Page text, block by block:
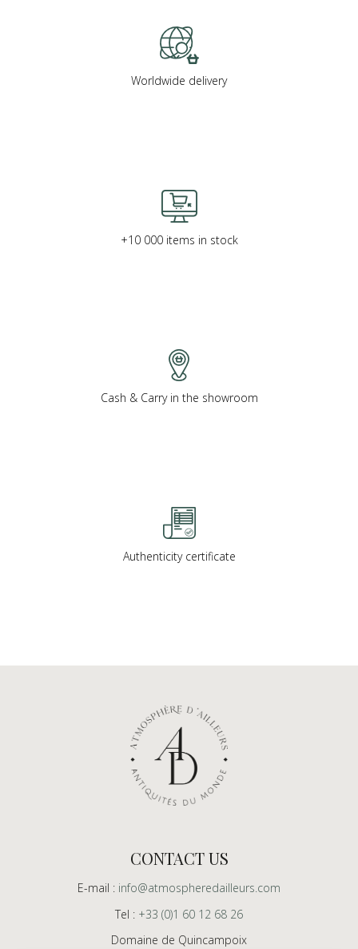
Worldwide delivery
+10 000 items in stock
Cash & Carry in the showroom
Authenticity certificate
CONTACT US
E-mail : info@atmospheredailleurs.com
Tel : +33 (0)1 60 12 68 26
Domaine de Quincampoix